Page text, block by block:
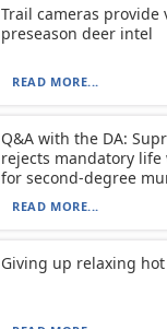
Trail cameras provide
preseason deer intel
READ MORE...
Q&A with the DA:
rejects mandatory
for second-degree
READ MORE...
Giving up relaxing